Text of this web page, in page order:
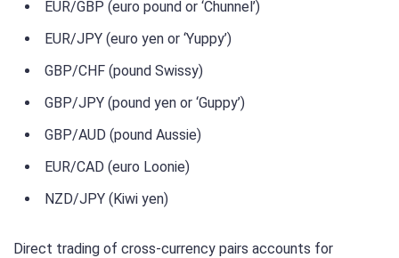
EUR/GBP (euro pound or ‘Chunnel’)
EUR/JPY (euro yen or ‘Yuppy’)
GBP/CHF (pound Swissy)
GBP/JPY (pound yen or ‘Guppy’)
GBP/AUD (pound Aussie)
EUR/CAD (euro Loonie)
NZD/JPY (Kiwi yen)
Direct trading of cross-currency pairs accounts for